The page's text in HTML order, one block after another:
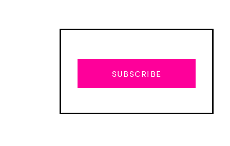
SUBSCRIBE